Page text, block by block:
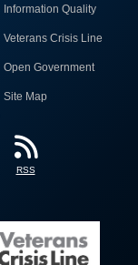
Information Quality
Veterans Crisis Line
Open Government
Site Map
RSS